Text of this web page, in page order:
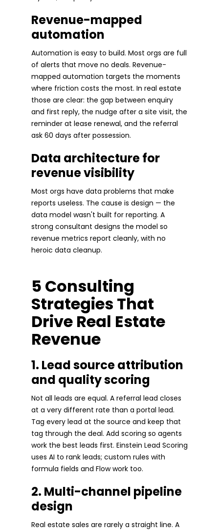
Revenue-mapped
automation
Automation is easy to build. Most orgs are full
of alerts that move no deals. Revenue-
mapped automation targets the moments
where friction costs the most. In real estate
those are clear: the gap between enquiry
and first reply, the nudge after a site visit, the
reminder at lease renewal, and the referral
ask 60 days after possession.
Data architecture for
revenue visibility
Most orgs have data problems that make
reports useless. The cause is design — the
data model wasn't built for reporting. A
strong consultant designs the model so
revenue metrics report cleanly, with no
heroic data cleanup.
5 Consulting
Strategies That
Drive Real Estate
Revenue
1. Lead source attribution
and quality scoring
Not all leads are equal. A referral lead closes
at a very different rate than a portal lead.
Tag every lead at the source and keep that
tag through the deal. Add scoring so agents
work the best leads first. Einstein Lead Scoring
uses AI to rank leads; custom rules with
formula fields and Flow work too.
2. Multi-channel pipeline
design
Real estate sales are rarely a straight line. A